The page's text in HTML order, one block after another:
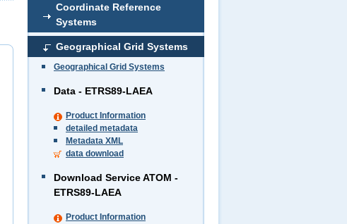
Coordinate Reference
Systems
Geographical Grid Systems
Geographical Grid Systems
Data - ETRS89-LAEA
Product Information
detailed metadata
Metadata XML
data download
Download Service ATOM -
ETRS89-LAEA
Product Information